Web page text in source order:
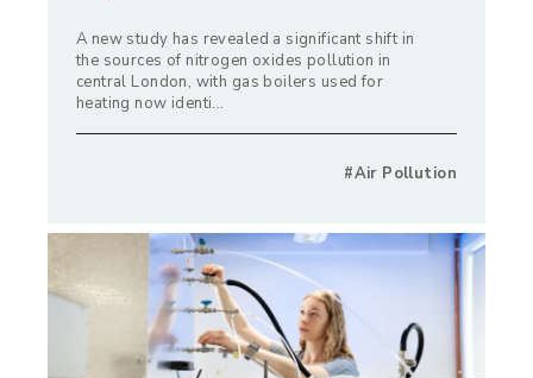
A new study has revealed a significant shift in
the sources of nitrogen oxides pollution in
central London, with gas boilers used for
heating now identi...
#Air Pollution